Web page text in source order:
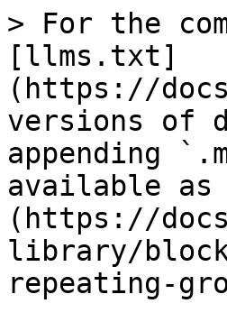
> For the
[llms.txt]
(https://
versions of
appending
available as
(https://
library/
repeating-